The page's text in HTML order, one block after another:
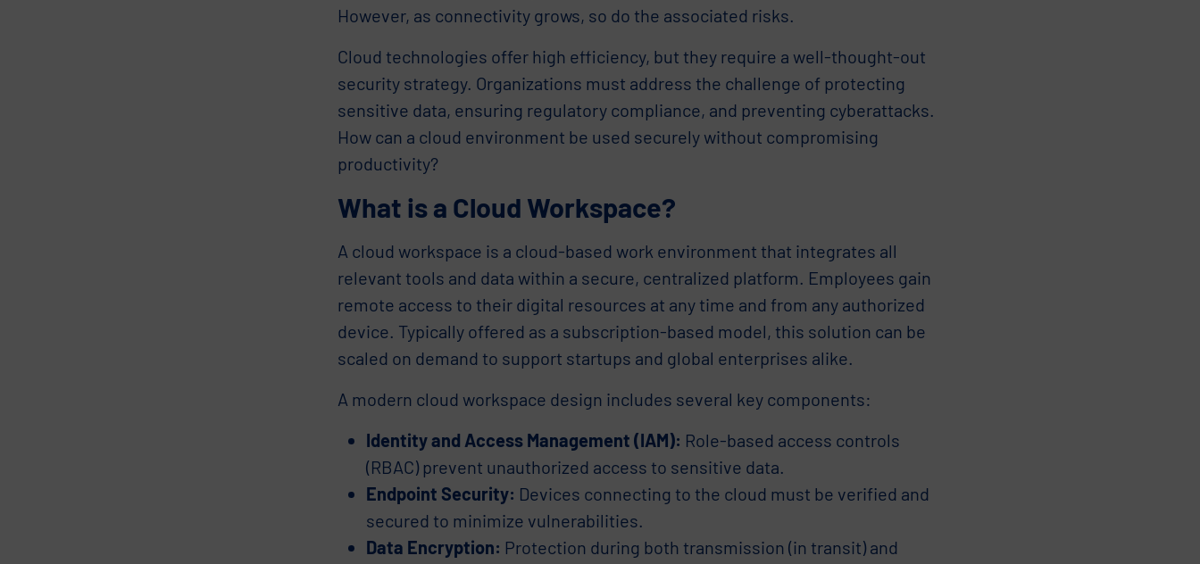
However, as connectivity grows, so do the associated risks.
Cloud technologies offer high efficiency, but they require a well-thought-out
security strategy. Organizations must address the challenge of protecting
sensitive data, ensuring regulatory compliance, and preventing cyberattacks.
How can a cloud environment be used securely without compromising
productivity?
What is a Cloud Workspace?
A cloud workspace is a cloud-based work environment that integrates all
relevant tools and data within a secure, centralized platform. Employees gain
remote access to their digital resources at any time and from any authorized
device. Typically offered as a subscription-based model, this solution can be
scaled on demand to support startups and global enterprises alike.
A modern cloud workspace design includes several key components:
Identity and Access Management (IAM): Role-based access controls
(RBAC) prevent unauthorized access to sensitive data.
Endpoint Security: Devices connecting to the cloud must be verified and
secured to minimize vulnerabilities.
Data Encryption: Protection during both transmission (in transit) and